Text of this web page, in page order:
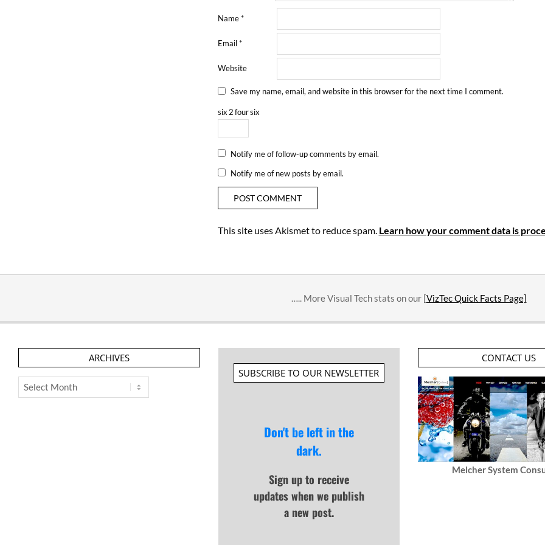
Name*
Email*
Website
Save my name, email, and website in this browser for the next time I comment.
six 2foursix
Notify me of follow-up comments by email.
Notify me of new posts by email.
This site uses Akismet to reduce spam. Learn how your comment data is
….. More Visual Tech stats on our [VizTec Quick Facts Page]
ARCHIVES
Archives
SUBSCRIBE TO OUR NEWSLETTER
Don't be left in the
dark.
Sign up to receive
updates when we publish
a new post.
CONTACT US
Melcher System